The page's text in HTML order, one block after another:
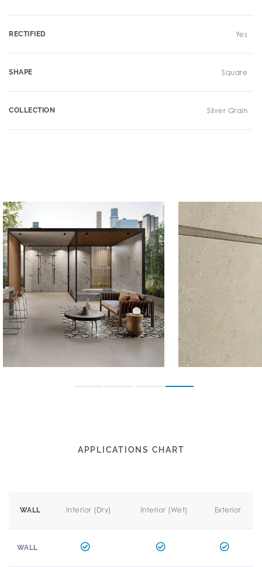
RECTIFIED Yes
SHAPE Square
COLLECTION Silver Grain
APPLICATIONS CHART
WALL Interior (Dry) Interior (Wet) Exterior
WALL